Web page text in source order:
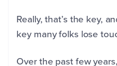
Really, that’s the key,
key many folks lose
Over the past few